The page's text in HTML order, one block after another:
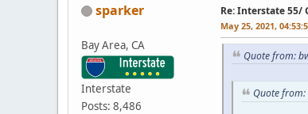
sparker
Bay Area, CA
Interstate
Posts: 8,486
Re: Interstate 55/
May 25, 2021,
Quote from:
Quote from: